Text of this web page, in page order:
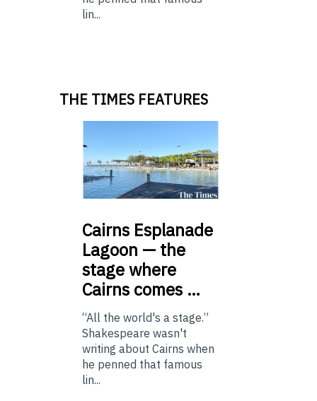
lin...
THE TIMES FEATURES
Cairns Esplanade
Lagoon — the
stage where
Cairns comes …
“All the world's a stage.”
Shakespeare wasn't
writing about Cairns when
he penned that famous
lin...